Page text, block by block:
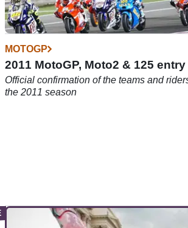
MOTOGP
2011 MotoGP, Moto2 & 125
Official confirmation of the teams and
the 2011 season